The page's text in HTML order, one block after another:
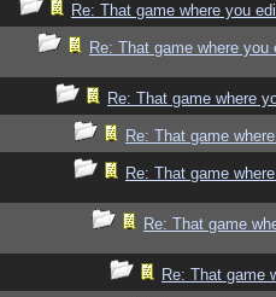
Re: That game where you
Re: That game where
Re: That game where
Re: That game
Re: That game
Re: That game
Re: That game